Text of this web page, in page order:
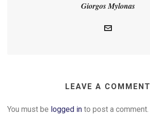
Giorgos Mylonas
LEAVE A COMMENT
You must be logged in to post a comment.